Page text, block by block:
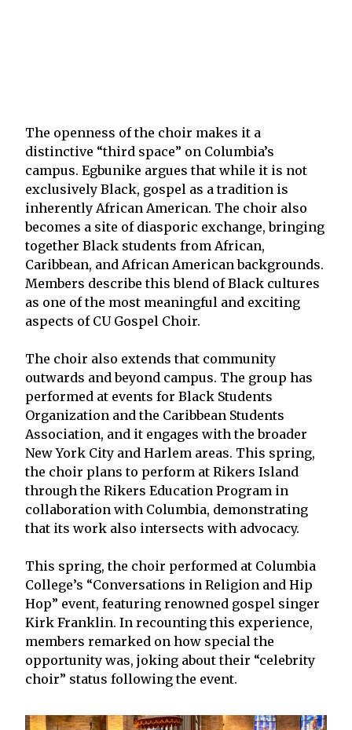
The openness of the choir makes it a
distinctive “third space” on Columbia’s
campus. Egbunike argues that while it is not
exclusively Black, gospel as a tradition is
inherently African American. The choir also
becomes a site of diasporic exchange, bringing
together Black students from African,
Caribbean, and African American backgrounds.
Members describe this blend of Black cultures
as one of the most meaningful and exciting
aspects of CU Gospel Choir.
The choir also extends that community
outwards and beyond campus. The group has
performed at events for Black Students
Organization and the Caribbean Students
Association, and it engages with the broader
New York City and Harlem areas. This spring,
the choir plans to perform at Rikers Island
through the Rikers Education Program in
collaboration with Columbia, demonstrating
that its work also intersects with advocacy.
This spring, the choir performed at Columbia
College’s “Conversations in Religion and Hip
Hop” event, featuring renowned gospel singer
Kirk Franklin. In recounting this experience,
members remarked on how special the
opportunity was, joking about their “celebrity
choir” status following the event.